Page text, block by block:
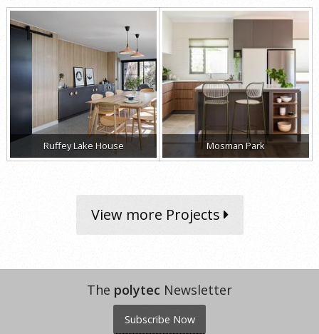
Ruffey Lake House Mosman Park
View more Projects
The polytec Newsletter
Subscribe Now